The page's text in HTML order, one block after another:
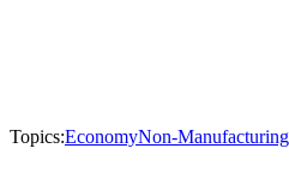
Topics:EconomyNon-Manufacturing